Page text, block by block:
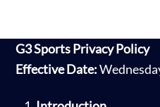
content
G3 Sports Privacy Policy
Effective Date: